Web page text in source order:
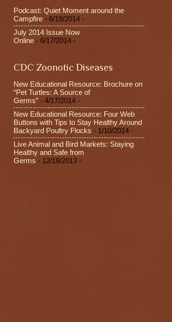
Podcast: Quiet Moment around the
Campfire - 6/19/2014 -
July 2014 Issue Now
Online - 6/17/2014 -
CDC Zoonotic Diseases
New Educational Resource: Brochure on
“Pet Turtles: A Source of
Germs” - 4/17/2014 -
New Educational Resource: Four Web
Buttons with Tips to Stay Healthy Around
Backyard Poultry Flocks - 1/10/2014 -
Live Animal and Bird Markets: Staying
Healthy and Safe from
Germs - 12/18/2013 -